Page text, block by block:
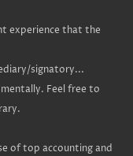
experience that the
signatory...
Feel free to
of top accounting and